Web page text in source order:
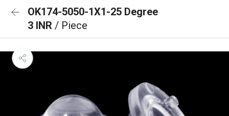
OK174-5050-1X1-25 Degree
3 INR / Piece